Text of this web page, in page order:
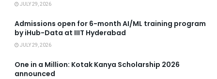
JULY 29, 2026
Admissions open for 6-month AI/ML training program
by iHub-Data at IIIT Hyderabad
JULY 29, 2026
One in a Million: Kotak Kanya Scholarship 2026
announced